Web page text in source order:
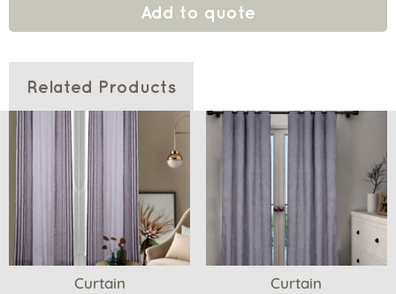
Add to quote
Related Products
Curtain Curtain